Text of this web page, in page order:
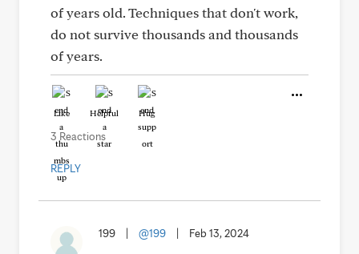
of years old. Techniques that don't work,
do not survive thousands and thousands
of years.
Like Helpful Hug
3 Reactions
REPLY
199 @199 Feb 13, 2024